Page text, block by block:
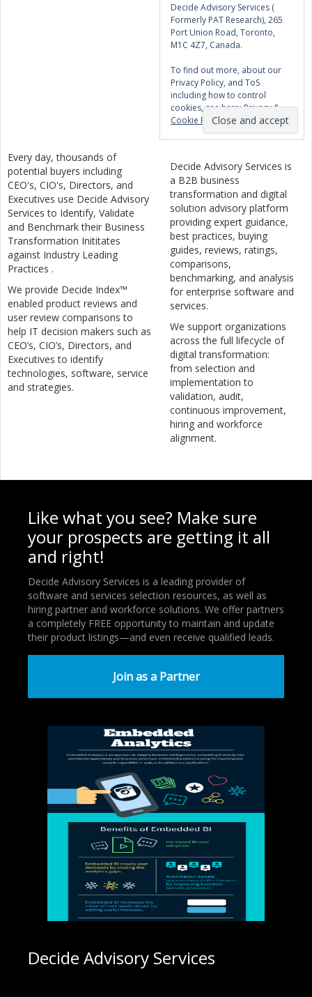
Decide Advisory Services (
Formerly PAT Research), 265
Port Union Road, Toronto,
M1C 4Z7, Canada.
To find out more, about our
Privacy Policy, and ToS
including how to control
cookies, see here:Privacy &
Cookie Policy
Every day, thousands of
potential buyers including
CEO's, CIO's, Directors, and
Executives use Decide Advisory
Services to Identify, Validate
and Benchmark their Business
Transformation Inititates
against Industry Leading
Practices .
We provide Decide Index™
enabled product reviews and
user review comparisons to
help IT decision makers such as
CEO’s, CIO’s, Directors, and
Executives to identify
technologies, software, service
and strategies.
Decide Advisory Services is
a B2B business
transformation and digital
solution advisory platform
providing expert guidance,
best practices, buying
guides, reviews, ratings,
comparisons,
benchmarking, and analysis
for enterprise software and
services.
We support organizations
across the full lifecycle of
digital transformation:
from selection and
implementation to
validation, audit,
continuous improvement,
hiring and workforce
alignment.
Like what you see? Make sure
your prospects are getting it all
and right!
Decide Advisory Services is a leading provider of
software and services selection resources, as well as
hiring partner and workforce solutions. We offer partners
a completely FREE opportunity to maintain and update
their product listings—and even receive qualified leads.
Join as a Partner
Decide Advisory Services